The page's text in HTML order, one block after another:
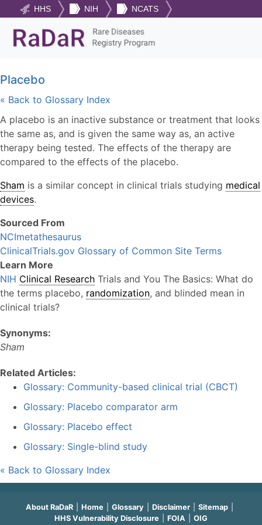
HHS NIH NCATS
Placebo
« Back to Glossary Index
A placebo is an inactive substance or treatment that looks
the same as, and is given the same way as, an active
therapy being tested. The effects of the therapy are
compared to the effects of the placebo.
Sham is a similar concept in clinical trials studying medical
devices.
Sourced From
NCImetathesaurus
ClinicalTrials.gov Glossary of Common Site Terms
Learn More
NIH Clinical Research Trials and You The Basics: What do
the terms placebo, randomization, and blinded mean in
clinical trials?
Synonyms:
Sham
Related Articles:
Glossary: Community-based clinical trial (CBCT)
Glossary: Placebo comparator arm
Glossary: Placebo effect
Glossary: Single-blind study
« Back to Glossary Index
About RaDaR Home Glossary Disclaimer
Sitemap
HHS Vulnerability Disclosure
FOIA OIG